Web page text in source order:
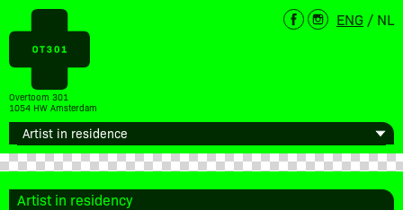
Overtoom 301
1054 HW Amsterdam
ENG / NL
Artist in residency